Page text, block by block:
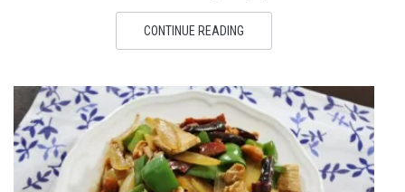
CONTINUE READING